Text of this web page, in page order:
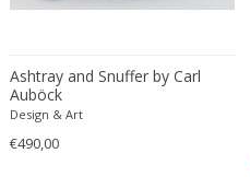
Dan Wenger
Daniel Kage
Daniel L. Wenger
Ashtray and Snuffer by Carl
Auböck
Design & Art
€490,00